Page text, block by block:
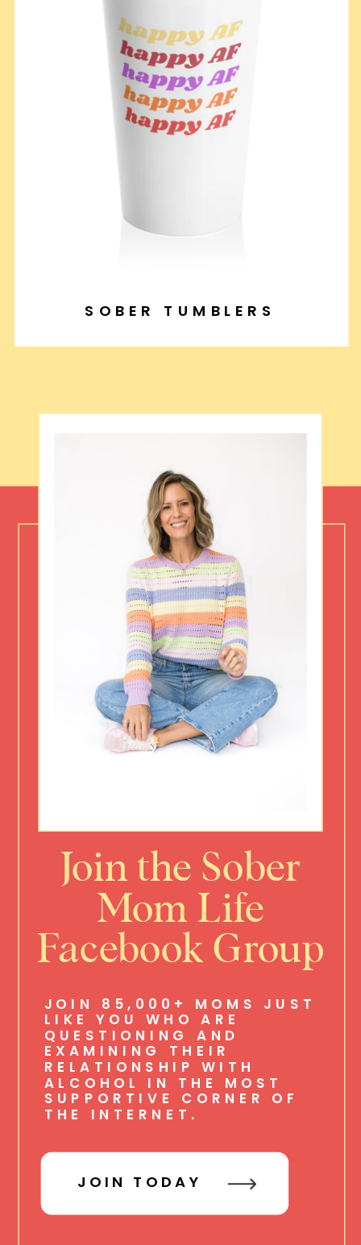
SOBER TUMBLERS
Join the Sober
Mom Life
Facebook Group
JOIN 85,000+ MOMS JUST
LIKE YOU WHO ARE
QUESTIONING AND
EXAMINING THEIR
RELATIONSHIP WITH
ALCOHOL IN THE MOST
SUPPORTIVE CORNER OF
THE INTERNET.
JOIN TODAY